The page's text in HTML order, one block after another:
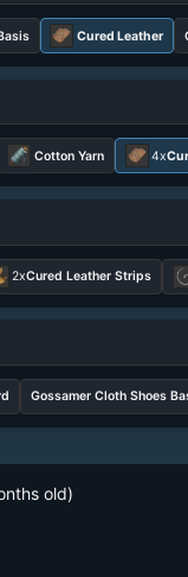
Cured Leather
Cotton Yarn 4x
2xCured Leather Strips
Gossamer Cloth Shoes
old)